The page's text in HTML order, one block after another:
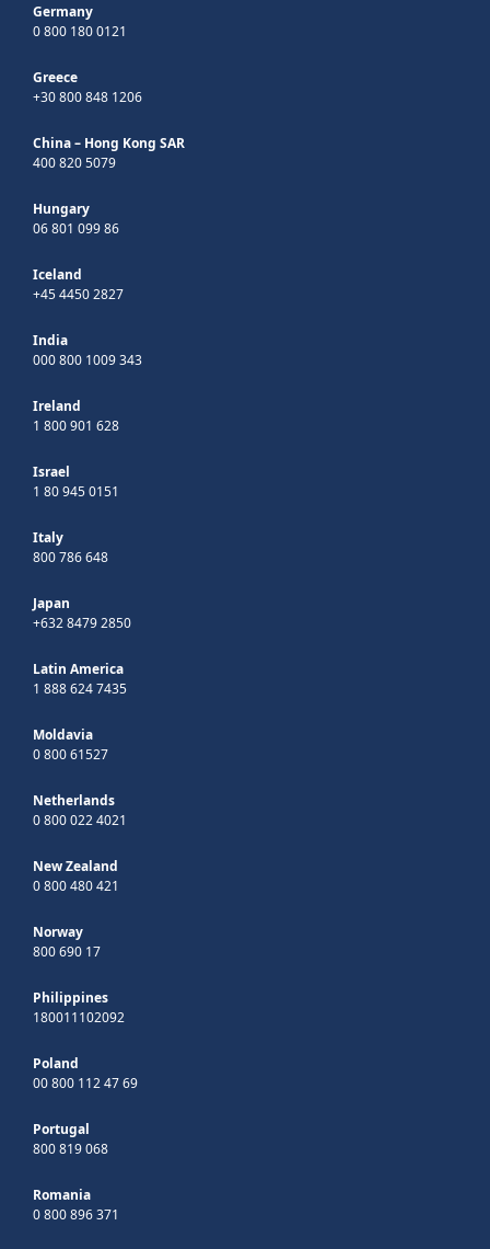
Germany
0 800 180 0121
Greece
+30 800 848 1206
China – Hong Kong SAR
400 820 5079
Hungary
06 801 099 86
Iceland
+45 4450 2827
India
000 800 1009 343
Ireland
1 800 901 628
Israel
1 80 945 0151
Italy
800 786 648
Japan
+632 8479 2850
Latin America
1 888 624 7435
Moldavia
0 800 61527
Netherlands
0 800 022 4021
New Zealand
0 800 480 421
Norway
800 690 17
Philippines
180011102092
Poland
00 800 112 47 69
Portugal
800 819 068
Romania
0 800 896 371